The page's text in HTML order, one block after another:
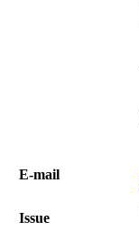
Е-mail
Issue